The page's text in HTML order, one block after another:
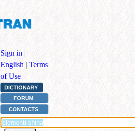
Sign in |
English | Terms
of Use
DICTIONARY
FORUM
CONTACTS